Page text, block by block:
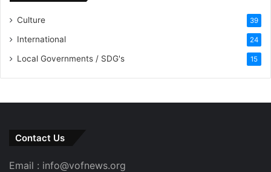
Culture 39
International 24
Local Governments / SDG's 15
Contact Us
Email : info@vofnews.org